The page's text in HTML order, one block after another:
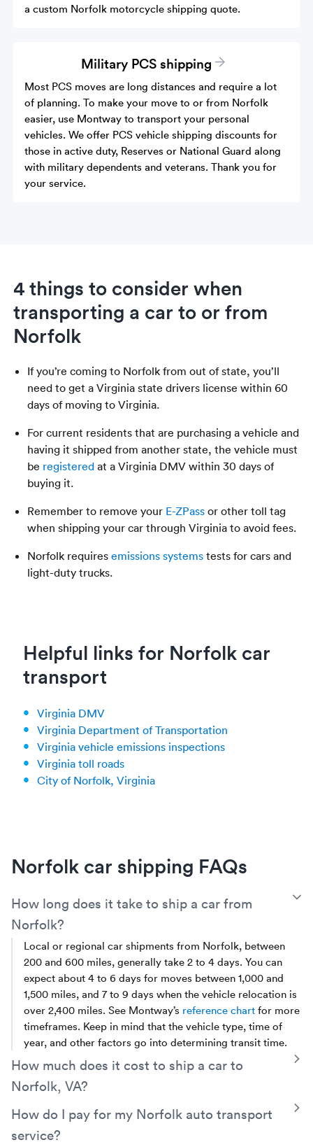
a custom Norfolk motorcycle shipping quote.
Military PCS shipping
Most PCS moves are long distances and require a lot
of planning. To make your move to or from Norfolk
easier, use Montway to transport your personal
vehicles. We offer PCS vehicle shipping discounts for
those in active duty, Reserves or National Guard along
with military dependents and veterans. Thank you for
your service.
4 things to consider when
transporting a car to or from
Norfolk
If you’re coming to Norfolk from out of state, you’ll
need to get a Virginia state drivers license within 60
days of moving to Virginia.
For current residents that are purchasing a vehicle and
having it shipped from another state, the vehicle must
be registered at a Virginia DMV within 30 days of
buying it.
Remember to remove your E-ZPass or other toll tag
when shipping your car through Virginia to avoid fees.
Norfolk requiresemissions systems tests for cars and
light-duty trucks.
Helpful links for Norfolk car
transport
Virginia DMV
Virginia Department of Transportation
Virginia vehicle emissions inspections
Virginia toll roads
City of Norfolk, Virginia
Norfolk car shipping FAQs
How long does it take to ship a car from
Norfolk?
Local or regional car shipments from Norfolk, between
200 and 600 miles, generally take 2 to 4 days. You can
expect about 4 to 6 days for moves between 1,000 and
1,500 miles, and 7 to 9 days when the vehicle relocation is
over 2,400 miles. See Montway’s reference chart for more
timeframes. Keep in mind that the vehicle type, time of
year, and other factors go into determining transit time.
How much does it cost to ship a car to
Norfolk, VA?
Costs for Norfolk car shipping take into account the
distance, type of transport, vehicle details, seasonality,
and more. On average, a distance under 500 miles will
How do I pay for my Norfolk auto transport
service?